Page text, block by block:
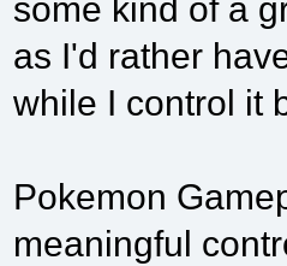
some kind of a
as I'd rather
while I control it
Pokemon
meaningful